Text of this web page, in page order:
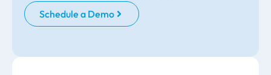
Schedule a Demo